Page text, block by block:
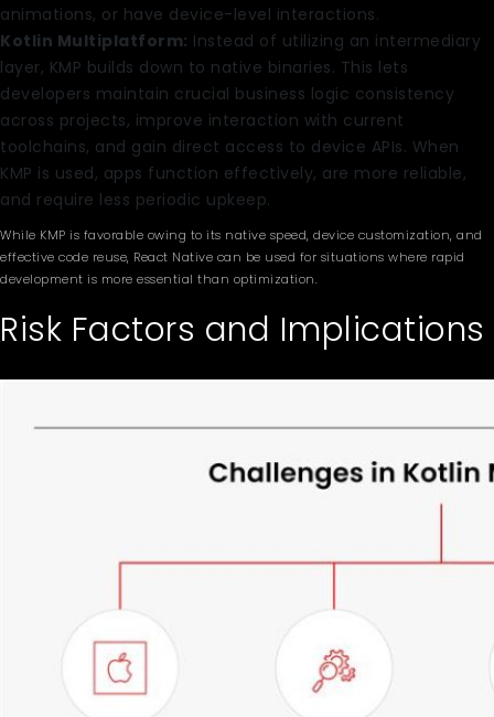
animations, or have device-level interactions.
Kotlin Multiplatform: Instead of utilizing an intermediary
layer, KMP builds down to native binaries. This lets
developers maintain crucial business logic consistency
across projects, improve interaction with current
toolchains, and gain direct access to device APIs. When
KMP is used, apps function effectively, are more reliable,
and require less periodic upkeep.
While KMP is favorable owing to its native speed, device customization, and
effective code reuse, React Native can be used for situations where rapid
development is more essential than optimization.
Risk Factors and Implications